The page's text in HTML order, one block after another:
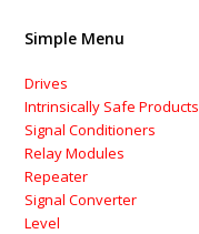
Simple Menu
Drives
Intrinsically Safe Products
Signal Conditioners
Relay Modules
Repeater
Signal Converter
Level